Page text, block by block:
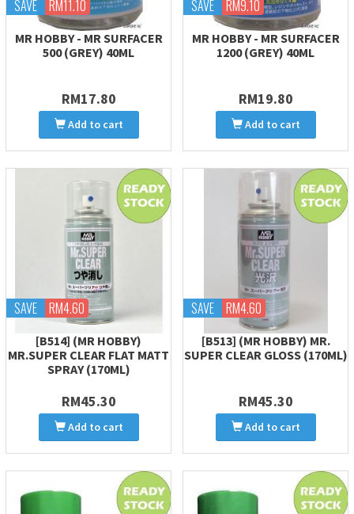
SAVE RM11.10
MR HOBBY - MR SURFACER
500 (GREY) 40ML
RM17.80
Add to cart
SAVE RM9.10
MR HOBBY - MR SURFACER
1200 (GREY) 40ML
RM19.80
Add to cart
SAVE RM4.60
[B514] (MR HOBBY)
MR.SUPER CLEAR FLAT MATT
SPRAY (170ML)
RM45.30
Add to cart
SAVE RM4.60
[B513] (MR HOBBY) MR.
SUPER CLEAR GLOSS (170ML)
RM45.30
Add to cart